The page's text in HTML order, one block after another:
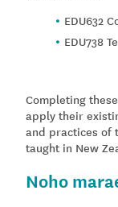
EDU632
EDU738
Completing
apply their
and practices of
taught in New
Noho